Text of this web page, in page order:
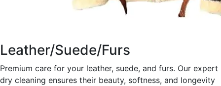
Leather/Suede/Furs
Premium care for your leather, suede, and furs. Our expert
dry cleaning ensures their beauty, softness, and longevity